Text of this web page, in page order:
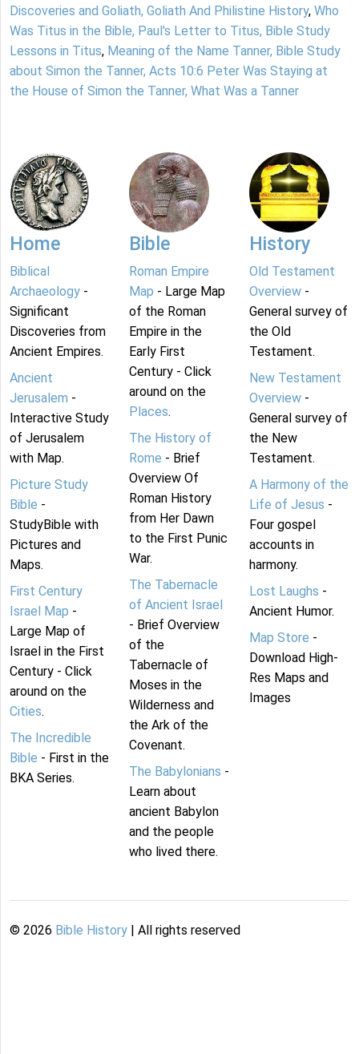
Discoveries and Goliath, Goliath And Philistine History, Who
Was Titus in the Bible, Paul's Letter to Titus, Bible Study
Lessons in Titus, Meaning of the Name Tanner, Bible Study
about Simon the Tanner, Acts 10:6 Peter Was Staying at
the House of Simon the Tanner, What Was a Tanner
Home
Biblical
Archaeology -
Significant
Discoveries from
Ancient Empires.
Ancient
Jerusalem -
Interactive Study
of Jerusalem
with Map.
Picture Study
Bible -
StudyBible with
Pictures and
Maps.
First Century
Israel Map -
Large Map of
Israel in the First
Century - Click
around on the
Cities.
The Incredible
Bible - First in the
BKA Series.
Bible
Roman Empire
Map - Large Map
of the Roman
Empire in the
Early First
Century - Click
around on the
Places.
The History of
Rome - Brief
Overview Of
Roman History
from Her Dawn
to the First Punic
War.
The Tabernacle
of Ancient Israel
- Brief Overview
of the
Tabernacle of
Moses in the
Wilderness and
the Ark of the
Covenant.
The Babylonians -
Learn about
ancient Babylon
and the people
who lived there.
History
Old Testament
Overview-
General survey of
the Old
Testament.
New Testament
Overview-
General survey of
the New
Testament.
A Harmony of the
Life of Jesus -
Four gospel
accounts in
harmony.
Lost Laughs -
Ancient Humor.
Map Store -
Download High-
Res Maps and
Images
© 2026 Bible History | All rights reserved